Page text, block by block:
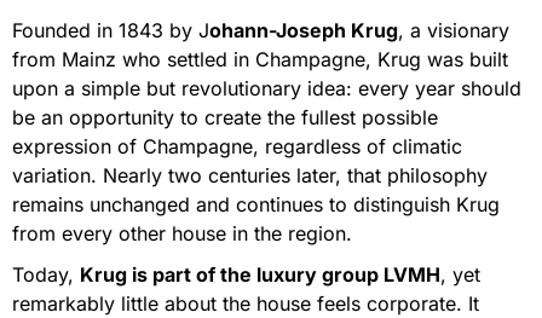
Founded in 1843 by Johann-Joseph Krug, a visionary
from Mainz who settled in Champagne, Krug was built
upon a simple but revolutionary idea: every year should
be an opportunity to create the fullest possible
expression of Champagne, regardless of climatic
variation. Nearly two centuries later, that philosophy
remains unchanged and continues to distinguish Krug
from every other house in the region.
Today, Krug is part of the luxury group LVMH, yet
remarkably little about the house feels corporate. It